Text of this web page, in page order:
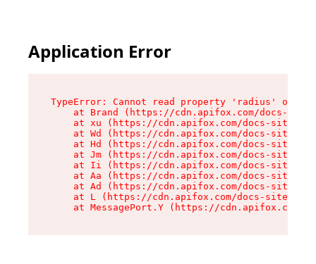
Application Error
TypeError: Cannot read property 'radius' of
at Brand (https://cdn.apifox.com/docs-
at xu (https://cdn.apifox.com/docs-site/
at Wd (https://cdn.apifox.com/docs-site/
at Hd (https://cdn.apifox.com/docs-site/
at Jm (https://cdn.apifox.com/docs-site/
at Ii (https://cdn.apifox.com/docs-site/
at Aa (https://cdn.apifox.com/docs-site/
at Ad (https://cdn.apifox.com/docs-site/
at L (https://cdn.apifox.com/docs-site/
at MessagePort.Y (https://cdn.apifox.com/